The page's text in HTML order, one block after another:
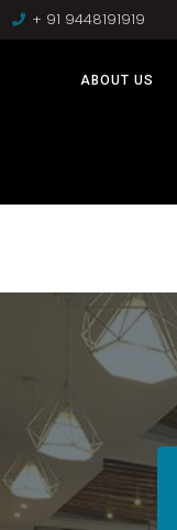
+ 91 9448191919
ABOUT US